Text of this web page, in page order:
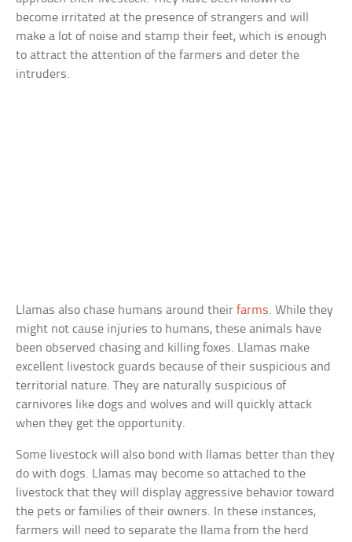
become irritated at the presence of strangers and will
make a lot of noise and stamp their feet, which is enough
to attract the attention of the farmers and deter the
intruders.
Llamas also chase humans around theirfarms. While they
might not cause injuries to humans, these animals have
been observed chasing and killing foxes. Llamas make
excellent livestock guards because of their suspicious and
territorial nature. They are naturally suspicious of
carnivores like dogs and wolves and will quickly attack
when they get the opportunity.
Some livestock will also bond with llamas better than they
do with dogs. Llamas may become so attached to the
livestock that they will display aggressive behavior toward
the pets or families of their owners. In these instances,
farmers will need to separate the llama from the herd